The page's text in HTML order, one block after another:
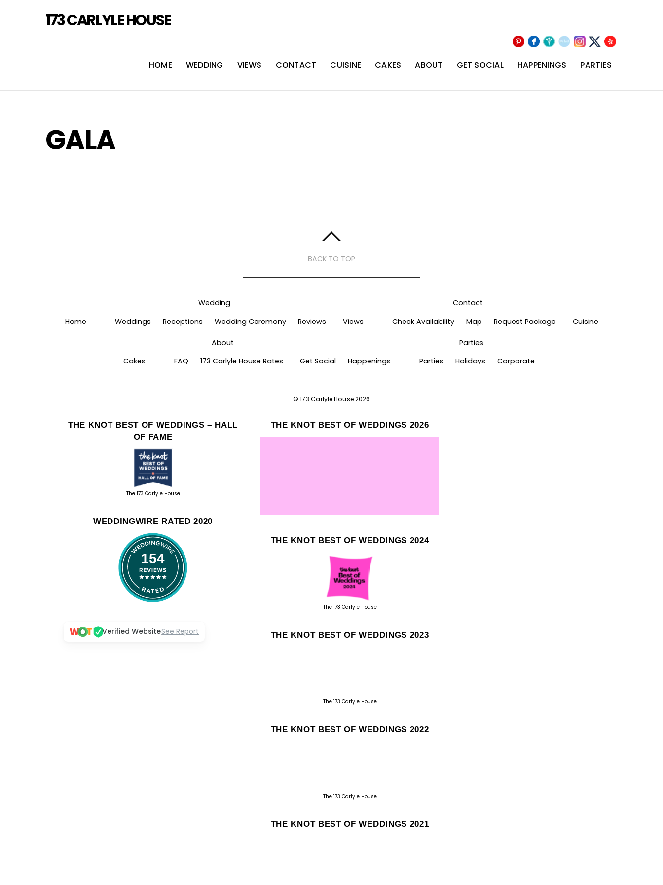
173 CARLYLE HOUSE
Pinterest
Facebook
Wedding
Wire
The
Knot
Instagram
X Yelp
HOME WEDDING VIEWS CONTACT CUISINE CAKES ABOUT GET SOCIAL HAPPENINGS PARTIES
GALA
BACK TO TOP
Home
Wedding
Weddings
Receptions Wedding Ceremony Reviews Views
Contact
Check Availability
Map Request Package Cuisine
Cakes
About
FAQ
173 Carlyle House Rates Get Social Happenings
Parties
Parties
Holidays Corporate
© 173 Carlyle House2026
THE KNOT BEST OF WEDDINGS – HALL
OF FAME
The 173 Carlyle House
WEDDINGWIRE RATED 2020
154
Verified WebsiteSee Report
THE KNOT BEST OF WEDDINGS 2026
THE KNOT BEST OF WEDDINGS 2024
The 173 Carlyle House
THE KNOT BEST OF WEDDINGS 2023
The 173 Carlyle House
THE KNOT BEST OF WEDDINGS 2022
The 173 Carlyle House
THE KNOT BEST OF WEDDINGS 2021